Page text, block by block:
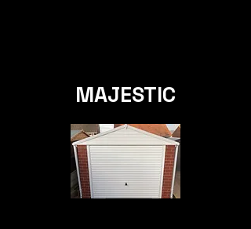
MAJESTIC